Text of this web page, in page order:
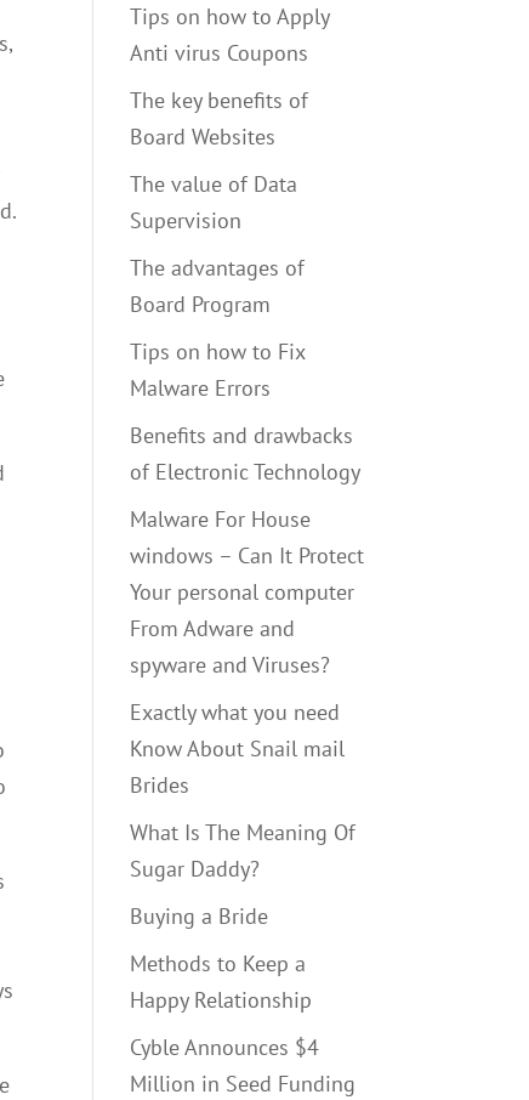
Tips on how to Apply
Anti virus Coupons
The key benefits of
Board Websites
The value of Data
Supervision
The advantages of
Board Program
Tips on how to Fix
Malware Errors
Benefits and drawbacks
of Electronic Technology
Malware For House
windows – Can It Protect
Your personal computer
From Adware and
spyware and Viruses?
Exactly what you need
Know About Snail mail
Brides
What Is The Meaning Of
Sugar Daddy?
Buying a Bride
Methods to Keep a
Happy Relationship
Cyble Announces $4
Million in Seed Funding